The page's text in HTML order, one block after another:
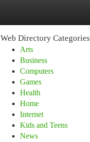
Web Directory Categories
Arts
Business
Computers
Games
Health
Home
Internet
Kids and Teens
News